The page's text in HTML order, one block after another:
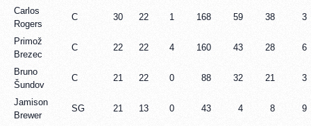
Carlos
Rogers
C 30 22 1 168 59 38 3
Primož
Brezec
C 22 22 4 160 43 28 6
Bruno
Šundov
C 21 22 0 88 32 21 3
Jamison
Brewer
SG 21 13 0 43 4 8 9